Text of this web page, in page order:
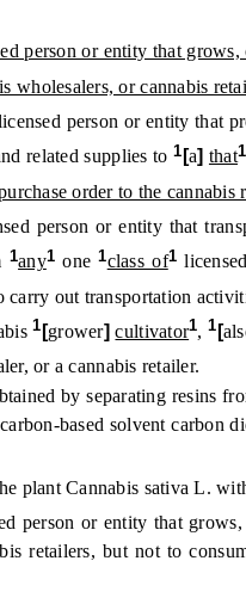
person or entity that
wholesalers, or cannabis
person or entity that
related supplies to1 [a] that1
order to the
person or entity that
1any1 one1class of1
carry out transportation
1 [grower] cultivator1,1 [
or a cannabis retailer.
by separating resins
based solvent carbon
plant Cannabis sativa L.
person or entity that
retailers, but not to